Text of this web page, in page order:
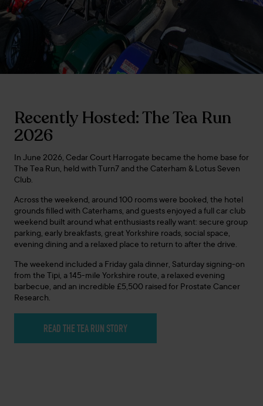
Recently Hosted: The Tea Run
2026
In June 2026, Cedar Court Harrogate became the home base for
The Tea Run, held with Turn7 and the Caterham & Lotus Seven
Club.
Across the weekend, around 100 rooms were booked, the hotel
grounds filled with Caterhams, and guests enjoyed a full car club
weekend built around what enthusiasts really want: secure group
parking, early breakfasts, great Yorkshire roads, social space,
evening dining and a relaxed place to return to after the drive.
The weekend included a Friday gala dinner, Saturday signing-on
from the Tipi, a 145-mile Yorkshire route, a relaxed evening
barbecue, and an incredible £5,500 raised for Prostate Cancer
Research.
READ THE TEA RUN STORY